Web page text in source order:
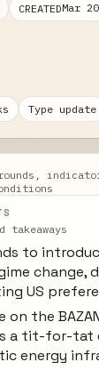
CREATEDMar
Type update
takeaways
to
change,
US
on the
a tit-for-tat
energy